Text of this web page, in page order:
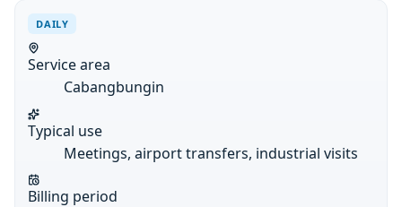
DAILY
Service area
Cabangbungin
Typical use
Meetings, airport transfers, industrial visits
Billing period